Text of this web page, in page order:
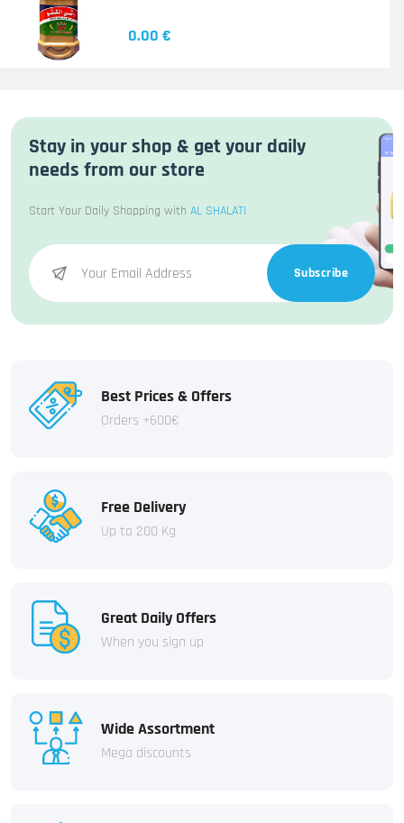
0.00 €
Stay in your shop & get your daily
needs from our store
Start Your Daily Shopping with AL SHALATI
Subscribe
Best Prices & Offers
Orders +600€
Free Delivery
Up to 200 Kg
Great Daily Offers
When you sign up
Wide Assortment
Mega discounts